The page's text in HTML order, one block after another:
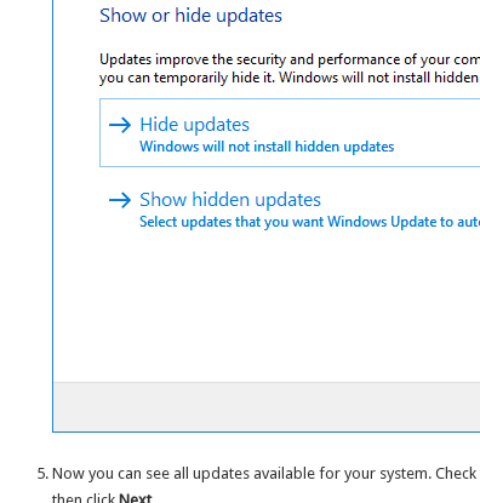
Now you can see all updates available for your system.